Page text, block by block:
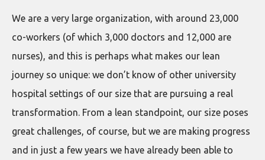
We are a very large organization, with around 23,000
co-workers (of which 3,000 doctors and 12,000 are
nurses), and this is perhaps what makes our lean
journey so unique: we don’t know of other university
hospital settings of our size that are pursuing a real
transformation. From a lean standpoint, our size poses
great challenges, of course, but we are making progress
and in just a few years we have already been able to